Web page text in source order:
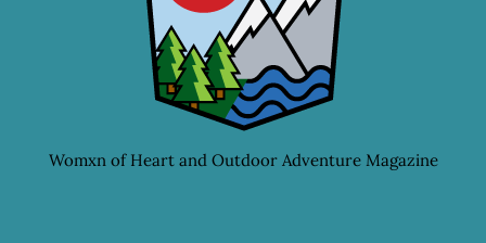
Womxn of Heart and Outdoor Adventure Magazine